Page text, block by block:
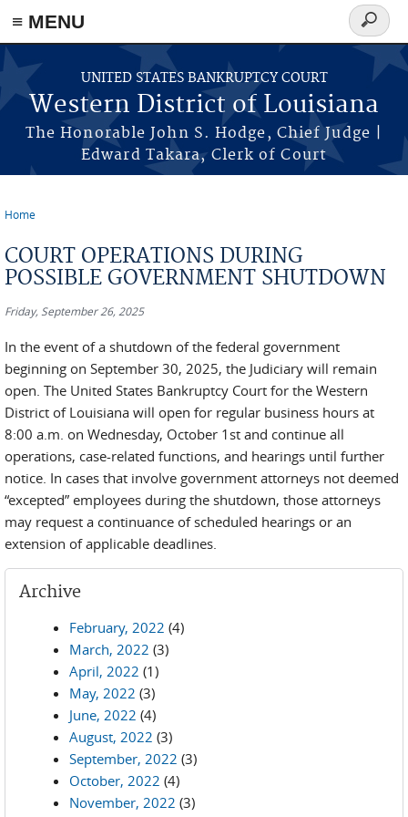
≡ MENU
Skip to main content
UNITED STATES BANKRUPTCY COURT
Western District of Louisiana
The Honorable John S. Hodge, Chief Judge |
Edward Takara, Clerk of Court
Search
form
Home
COURT OPERATIONS DURING
POSSIBLE GOVERNMENT SHUTDOWN
Friday, September 26, 2025
In the event of a shutdown of the federal government
beginning on September 30, 2025, the Judiciary will remain
open. The United States Bankruptcy Court for the Western
District of Louisiana will open for regular business hours at
8:00 a.m. on Wednesday, October 1st and continue all
operations, case-related functions, and hearings until further
notice. In cases that involve government attorneys not deemed
“excepted” employees during the shutdown, those attorneys
may request a continuance of scheduled hearings or an
extension of applicable deadlines.
Archive
February, 2022 (4)
March, 2022 (3)
April, 2022 (1)
May, 2022 (3)
June, 2022 (4)
August, 2022 (3)
September, 2022 (3)
October, 2022 (4)
November, 2022 (3)